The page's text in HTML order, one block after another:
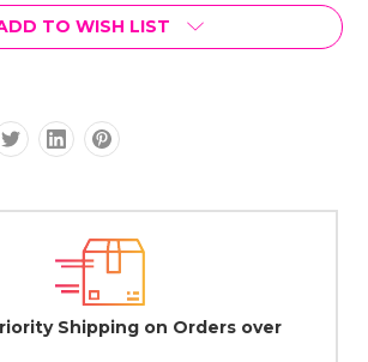
TO WISH LIST
Handcrafted in NYC